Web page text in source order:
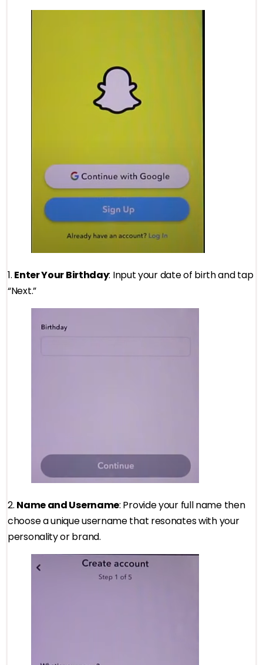
1. Enter Your Birthday: Input your date of birth and tap
“Next.”
2. Name and Username: Provide your full name then
choose a unique username that resonates with your
personality or brand.